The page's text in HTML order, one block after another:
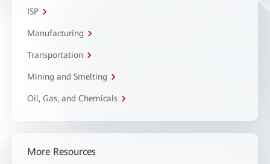
ISP
Manufacturing
Transportation
Mining and Smelting
Oil, Gas, and Chemicals
More Resources